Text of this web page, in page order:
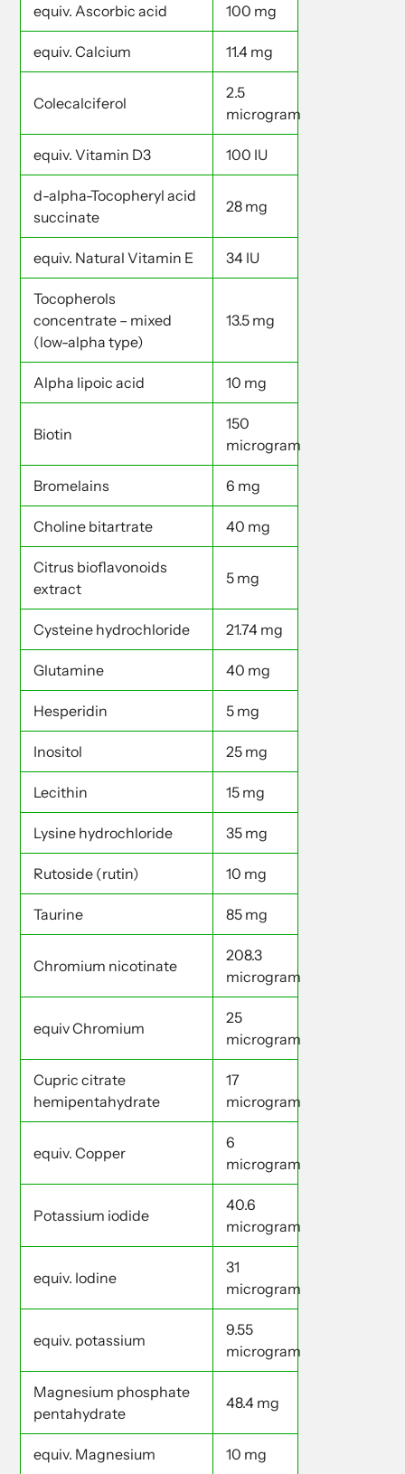
equiv. Ascorbic acid 100 mg
equiv. Calcium 11.4 mg
Colecalciferol
2.5
microgram
equiv. Vitamin D3 100 IU
d-alpha-Tocopheryl acid
succinate
28 mg
equiv. Natural Vitamin E 34 IU
Tocopherols
concentrate – mixed
(low-alpha type)
13.5 mg
Alpha lipoic acid 10 mg
Biotin
150
microgram
Bromelains 6 mg
Choline bitartrate 40 mg
Citrus bioflavonoids
extract
5 mg
Cysteine hydrochloride 21.74 mg
Glutamine 40 mg
Hesperidin 5 mg
Inositol 25 mg
Lecithin 15 mg
Lysine hydrochloride 35 mg
Rutoside (rutin) 10 mg
Taurine 85 mg
Chromium nicotinate
208.3
microgram
equiv Chromium
25
microgram
Cupric citrate
hemipentahydrate
17
microgram
equiv. Copper
6
microgram
Potassium iodide
40.6
microgram
equiv. Iodine
31
microgram
equiv. potassium
9.55
microgram
Magnesium phosphate
pentahydrate
48.4 mg
equiv. Magnesium 10 mg